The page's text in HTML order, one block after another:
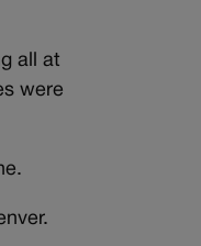
all at
were